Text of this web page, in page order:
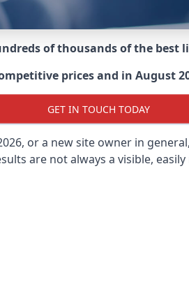
of thousands of the
prices and in August
GET IN TOUCH TODAY
or a new site owner in
are not always a visible,